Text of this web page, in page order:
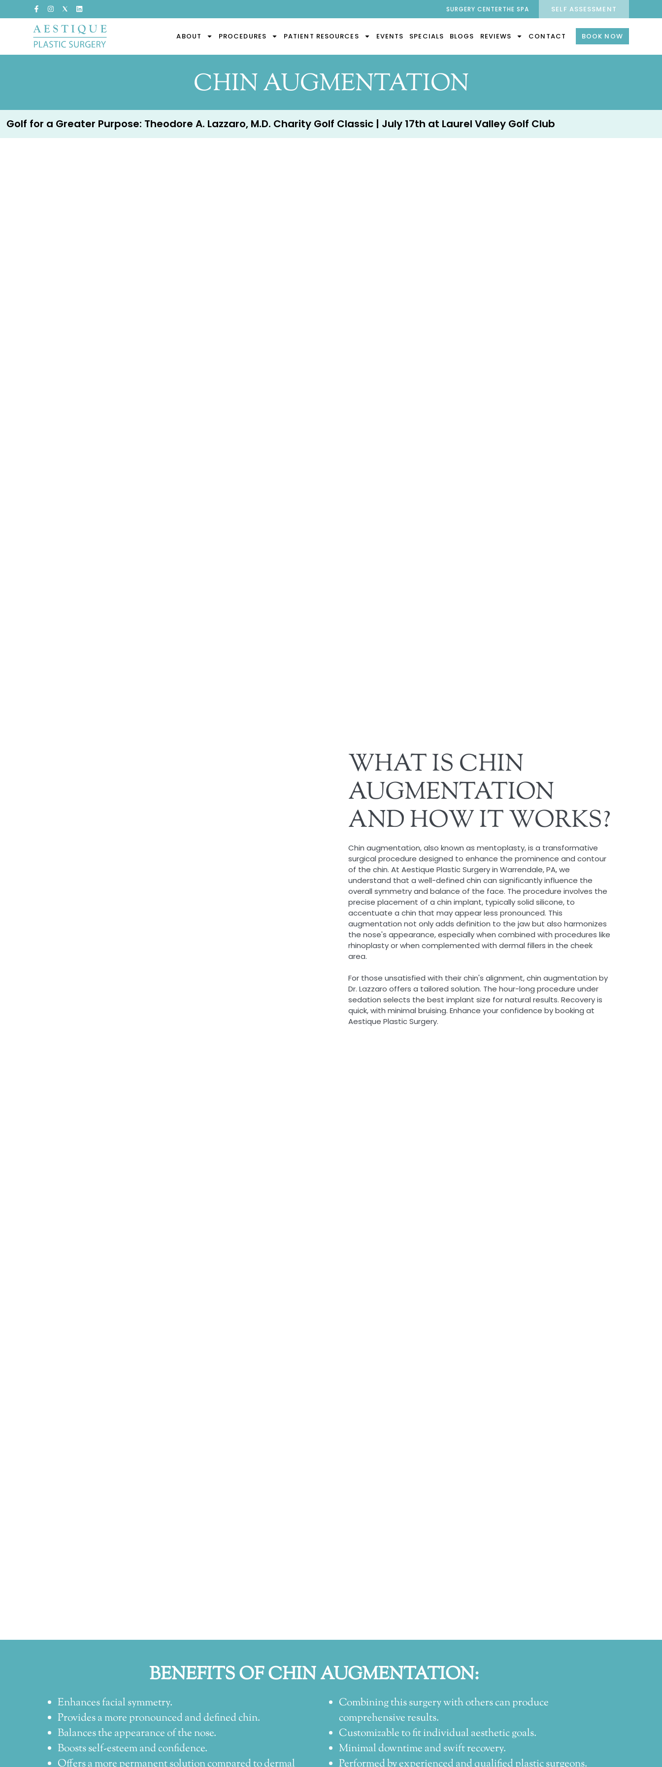
SURGERY CENTERTHE SPA SELF ASSESSMENT
ABOUT PROCEDURES PATIENT RESOURCES EVENTS SPECIALS BLOGS REVIEWS CONTACT BOOK NOW
CHIN AUGMENTATION
Golf for a Greater Purpose: Theodore A. Lazzaro, M.D. Charity Golf Classic | July 17th at Laurel Valley Golf Club
WHAT IS CHIN
AUGMENTATION
AND HOW IT WORKS?
Chin augmentation, also known as mentoplasty, is a transformative
surgical procedure designed to enhance the prominence and contour
of the chin. At Aestique Plastic Surgery in Warrendale, PA, we
understand that a well-defined chin can significantly influence the
overall symmetry and balance of the face. The procedure involves the
precise placement of a chin implant, typically solid silicone, to
accentuate a chin that may appear less pronounced. This
augmentation not only adds definition to the jaw but also harmonizes
the nose's appearance, especially when combined with procedures like
rhinoplasty or when complemented with dermal fillers in the cheek
area.
For those unsatisfied with their chin's alignment, chin augmentation by
Dr. Lazzaro offers a tailored solution. The hour-long procedure under
sedation selects the best implant size for natural results. Recovery is
quick, with minimal bruising. Enhance your confidence by booking at
Aestique Plastic Surgery.
BENEFITS OF CHIN AUGMENTATION:
Enhances facial symmetry.
Provides a more pronounced and defined chin.
Balances the appearance of the nose.
Boosts self-esteem and confidence.
Combining this surgery with others can produce
comprehensive results.
Customizable to fit individual aesthetic goals.
Minimal downtime and swift recovery.